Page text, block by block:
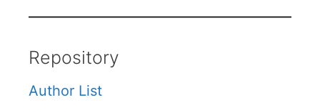
Repository
Author List